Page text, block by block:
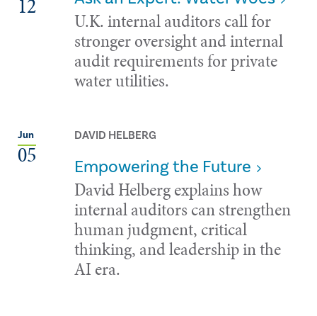
12
U.K. internal auditors call for
stronger oversight and internal
audit requirements for private
water utilities.
Jun
05
DAVID HELBERG
Empowering the Future
David Helberg explains how
internal auditors can strengthen
human judgment, critical
thinking, and leadership in the
AI era.